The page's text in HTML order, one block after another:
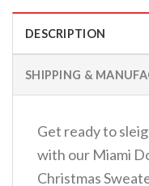
DESCRIPTION
SHIPPING &
Get ready to
with our Miami
Christmas